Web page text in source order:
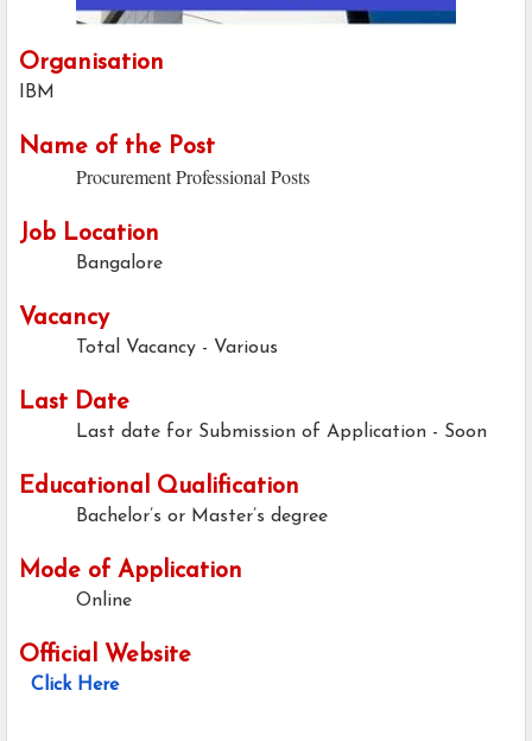
Organisation
IBM
Name of the Post
Procurement Professional Posts
Job Location
Bangalore
Vacancy
Total Vacancy - Various
Last Date
Last date for Submission of Application - Soon
Educational Qualification
Bachelor’s or Master’s degree
Mode of Application
Online
Official Website
Click Here